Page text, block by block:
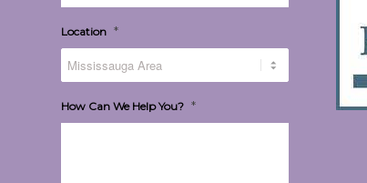
Location *
How Can We Help You? *